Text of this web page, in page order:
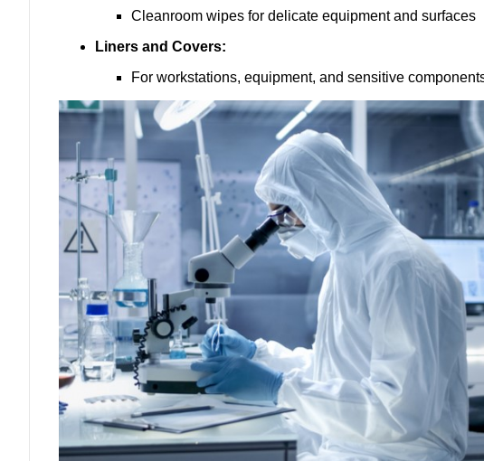
Cleanroom wipes for delicate equipment and surfaces
Liners and Covers:
For workstations, equipment, and sensitive